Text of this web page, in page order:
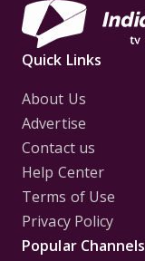
Quick Links
About Us
Advertise
Contact us
Help Center
Terms of Use
Privacy Policy
Popular Channels